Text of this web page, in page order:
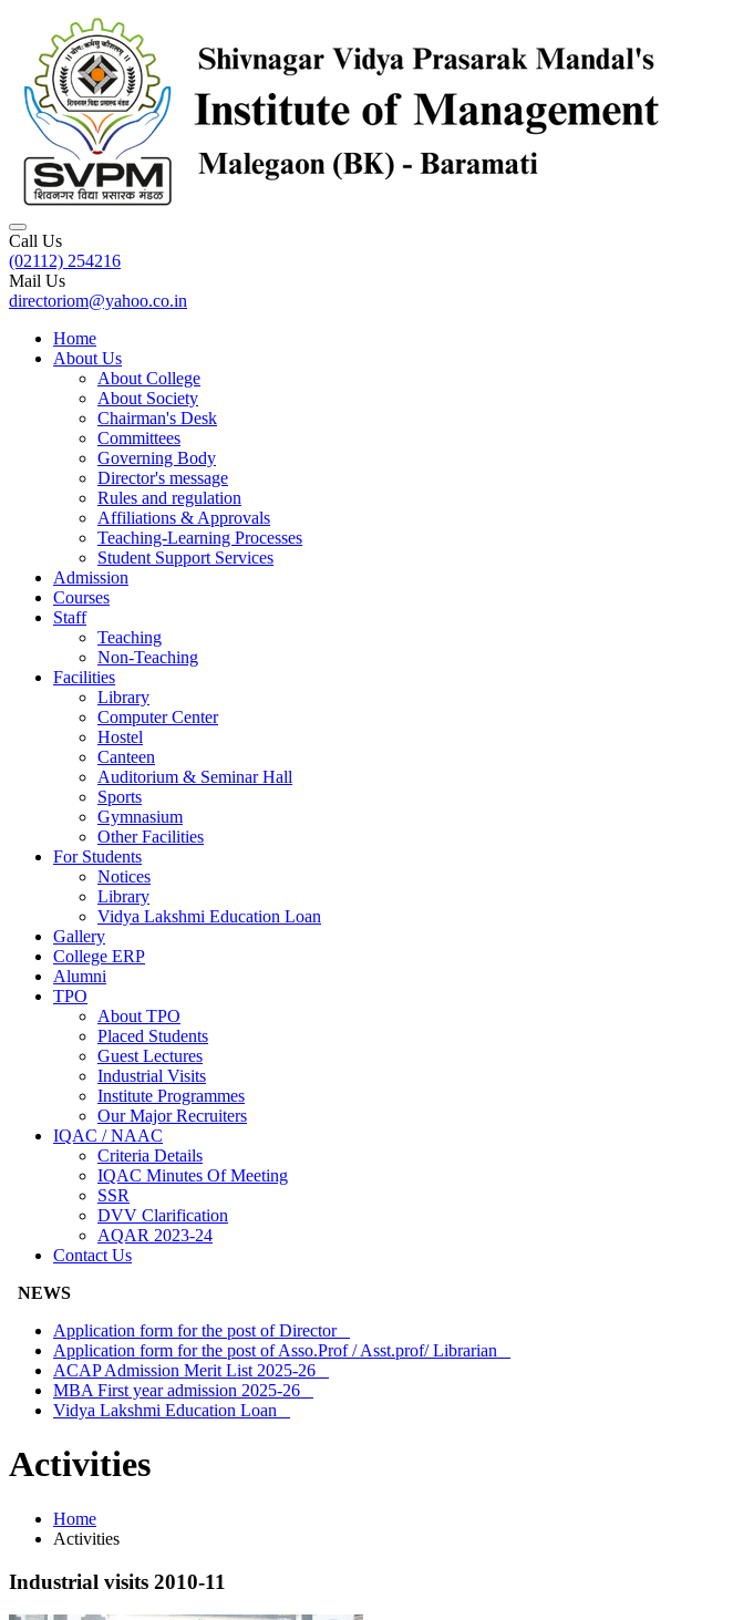
Call Us
(02112) 254216
Mail Us
directoriom@yahoo.co.in
Home
About Us
About College
About Society
Chairman's Desk
Committees
Governing Body
Director's message
Rules and regulation
Affiliations & Approvals
Teaching-Learning Processes
Student Support Services
Admission
Courses
Staff
Teaching
Non-Teaching
Facilities
Library
Computer Center
Hostel
Canteen
Auditorium & Seminar Hall
Sports
Gymnasium
Other Facilities
For Students
Notices
Library
Vidya Lakshmi Education Loan
Gallery
College ERP
Alumni
TPO
About TPO
Placed Students
Guest Lectures
Industrial Visits
Institute Programmes
Our Major Recruiters
IQAC / NAAC
Criteria Details
IQAC Minutes Of Meeting
SSR
DVV Clarification
AQAR 2023-24
Contact Us
NEWS
Application form for the post of Director
Application form for the post of Asso.Prof / Asst.prof/ Librarian
ACAP Admission Merit List 2025-26
MBA First year admission 2025-26
Vidya Lakshmi Education Loan
Activities
Home
Activities
Industrial visits 2010-11